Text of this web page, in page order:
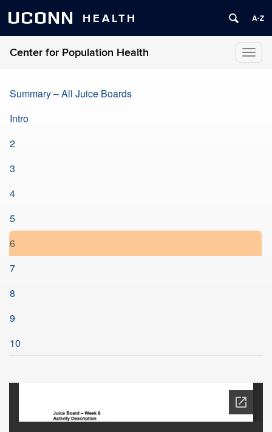
UCONN HEALTH
Center for Population Health
Summary – All Juice Boards
Intro
2
3
4
5
6
7
8
9
10